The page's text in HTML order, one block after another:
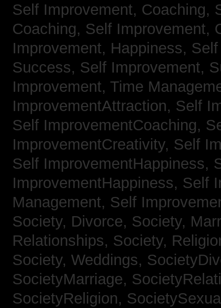
Self Improvement, Coaching,
Coaching, Self Improvement,
Improvement, Happiness,
Success, Self Improvement,
Improvement, Time
ImprovementAttraction, Self
Self ImprovementCoaching,
ImprovementCreativity, Self
Self ImprovementHappiness,
ImprovementHappiness, Self
Management, Self
Society, Divorce, Society,
Relationships, Society,
Society, Weddings,
SocietyMarriage,
SocietyReligion,